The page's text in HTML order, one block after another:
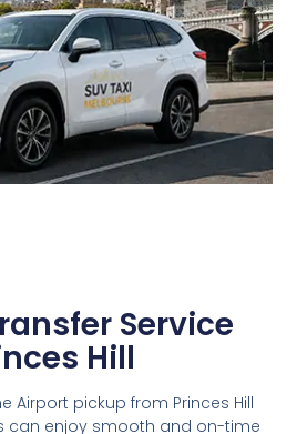
Service
Hill
Airport pickup from Princes Hill
can enjoy smooth and on-time